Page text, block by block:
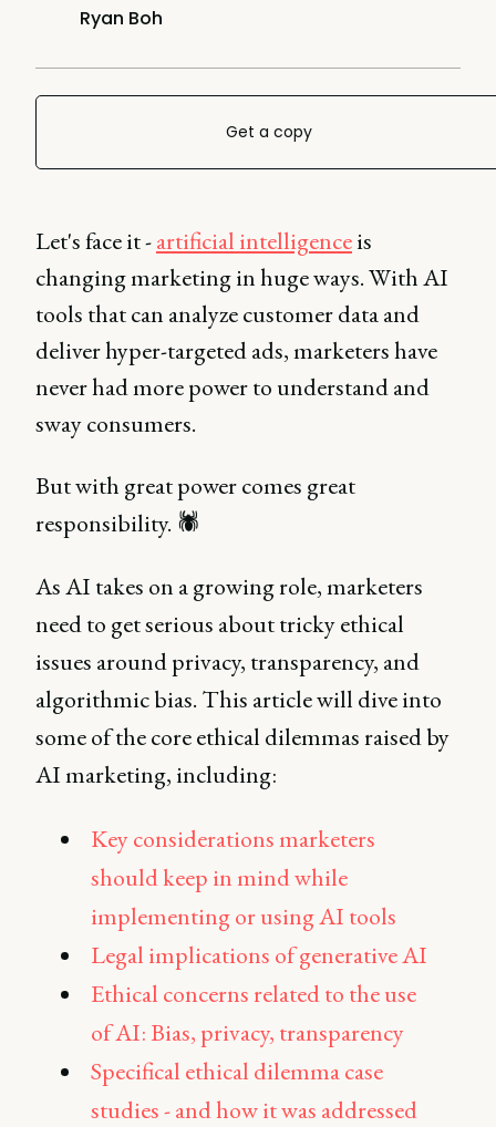
Ryan Boh
Get a copy
Let's face it -artificial intelligenceis
changing marketing in huge ways. With AI
tools that can analyze customer data and
deliver hyper-targeted ads, marketers have
never had more power to understand and
sway consumers.
But with great power comes great
responsibility. 🕷️
As AI takes on a growing role, marketers
need to get serious about tricky ethical
issues around privacy, transparency, and
algorithmic bias. This article will dive into
some of the core ethical dilemmas raised by
AI marketing, including:
Key considerations marketers
should keep in mind while
implementing or using AI tools
Legal implications of generative AI
Ethical concerns related to the use
of AI: Bias, privacy, transparency
Specifical ethical dilemma case
studies - and how it was addressed